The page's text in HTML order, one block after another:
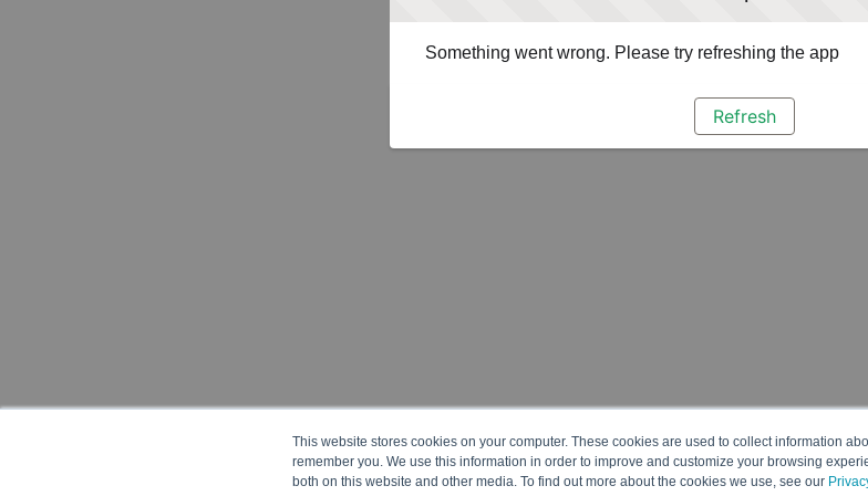
This website stores cookies on your computer. These cookies are used to collect information
remember you. We use this information in order to improve and customize your browsing
both on this website and other media. To find out more about the cookies we use, see our
Something went wrong. Please try refreshing the app
Refresh